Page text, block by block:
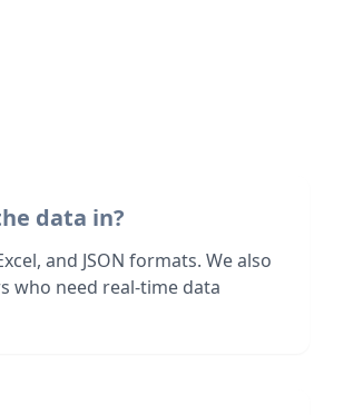
data in?
and JSON formats. We also
who need real-time data